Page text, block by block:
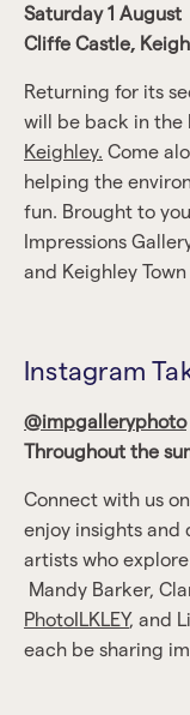
Saturday 1 August
Cliffe Castle,
Returning for its
will be back in
Keighley. Come
helping the
fun. Brought to
Impressions
and Keighley
Instagram
@impgalleryphoto
Throughout the
Connect with us
enjoy insights and
artists who
Mandy Barker,
PhotoILKLEY, and
each be sharing